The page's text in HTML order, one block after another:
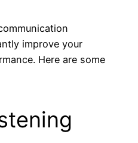
improve your
Here are some